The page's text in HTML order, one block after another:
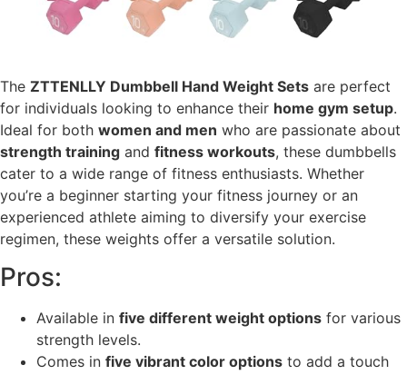
The ZTTENLLY Dumbbell Hand Weight Sets are perfect
for individuals looking to enhance their home gym setup.
Ideal for both women and men who are passionate about
strength training and fitness workouts, these dumbbells
cater to a wide range of fitness enthusiasts. Whether
you’re a beginner starting your fitness journey or an
experienced athlete aiming to diversify your exercise
regimen, these weights offer a versatile solution.
Pros:
Available in five different weight options for various
strength levels.
Comes in five vibrant color options to add a touch